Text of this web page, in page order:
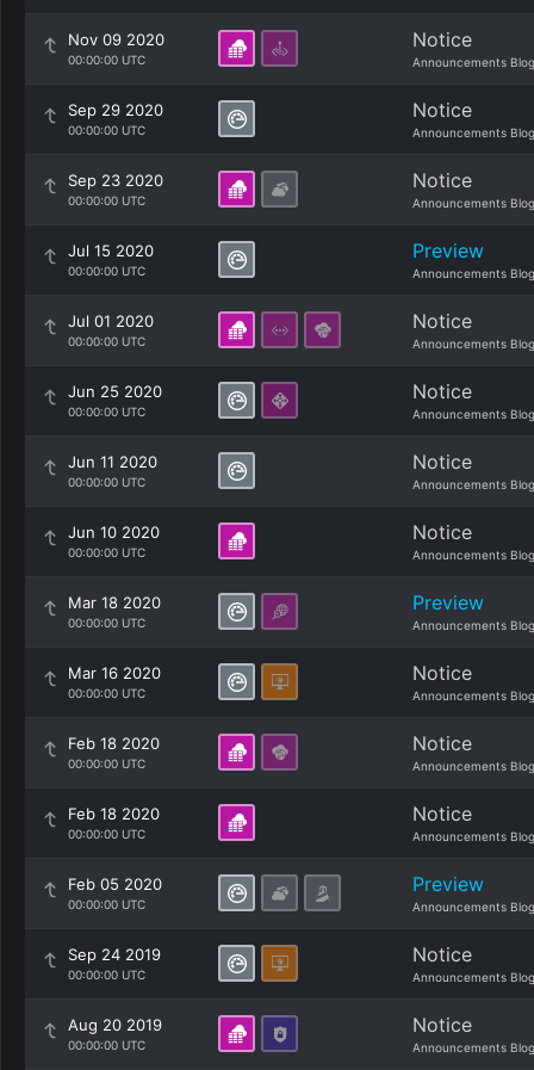
Nov 09 2020
00:00:00 UTC
Notice
Announcements Blog
Sep 29 2020
00:00:00 UTC
Notice
Announcements Blog
Sep 23 2020
00:00:00 UTC
Notice
Announcements Blog
Jul 15 2020
00:00:00 UTC
Preview
Announcements Blog
Jul 01 2020
00:00:00 UTC
Notice
Announcements Blog
Jun 25 2020
00:00:00 UTC
Notice
Announcements Blog
Jun 11 2020
00:00:00 UTC
Notice
Announcements Blog
Jun 10 2020
00:00:00 UTC
Notice
Announcements Blog
Mar 18 2020
00:00:00 UTC
Preview
Announcements Blog
Mar 16 2020
00:00:00 UTC
Notice
Announcements Blog
Feb 18 2020
00:00:00 UTC
Notice
Announcements Blog
Feb 18 2020
00:00:00 UTC
Notice
Announcements Blog
Feb 05 2020
00:00:00 UTC
Preview
Announcements Blog
Sep 24 2019
00:00:00 UTC
Notice
Announcements Blog
Aug 20 2019
00:00:00 UTC
Notice
Announcements Blog